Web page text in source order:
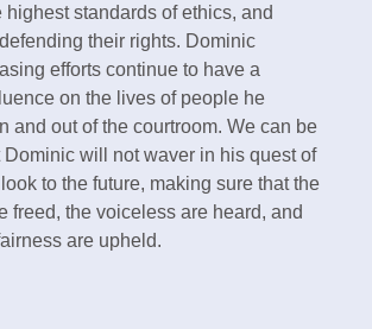
highest standards of ethics, and
their rights. Dominic
efforts continue to have a
on the lives of people he
and out of the courtroom. We can be
Dominic will not waver in his quest of
to the future, making sure that the
freed, the voiceless are heard, and
are upheld.